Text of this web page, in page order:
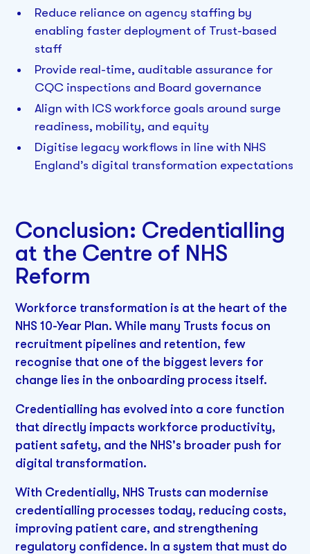
Reduce reliance on agency staffing by
enabling faster deployment of Trust-based
staff
Provide real-time, auditable assurance for
CQC inspections and Board governance
Align with ICS workforce goals around surge
readiness, mobility, and equity
Digitise legacy workflows in line with NHS
England’s digital transformation expectations
Conclusion: Credentialling
at the Centre of NHS
Reform
Workforce transformation is at the heart of the
NHS 10-Year Plan. While many Trusts focus on
recruitment pipelines and retention, few
recognise that one of the biggest levers for
change lies in the onboarding process itself.
Credentialling has evolved into a core function
that directly impacts workforce productivity,
patient safety, and the NHS's broader push for
digital transformation.
With Credentially, NHS Trusts can modernise
credentialling processes today, reducing costs,
improving patient care, and strengthening
regulatory confidence. In a system that must do